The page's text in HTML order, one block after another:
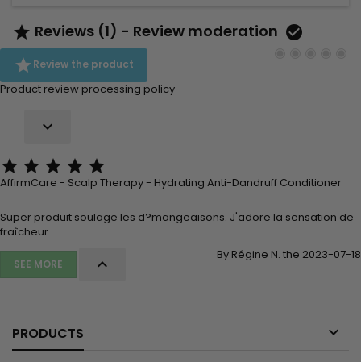
 Reviews (1) - Review moderation 
Review the product
Product review processing policy

    
AffirmCare - Scalp Therapy - Hydrating Anti-Dandruff Conditioner
Super produit soulage les d?mangeaisons. J'adore la sensation de
fraîcheur.
By Régine N. the 2023-07-18
SEE MORE 
PRODUCTS 